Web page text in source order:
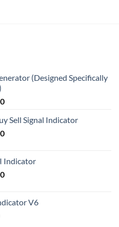
(Designed Specifically
Sell Signal Indicator
Indicator
V6